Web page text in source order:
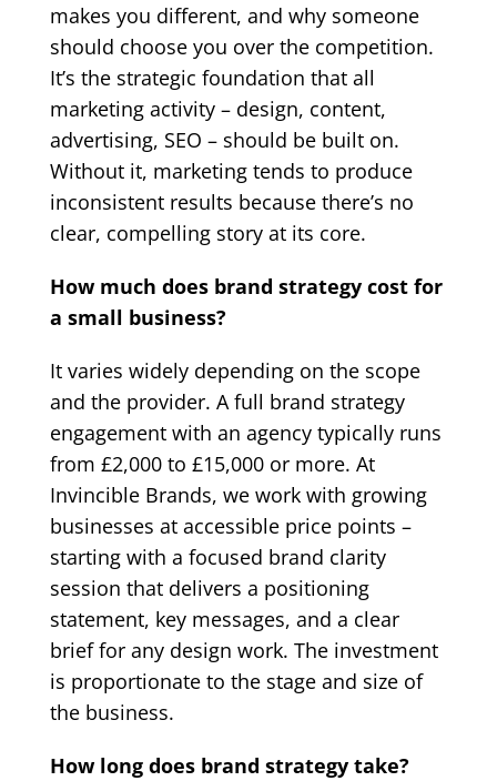
makes you different, and why someone
should choose you over the competition.
It’s the strategic foundation that all
marketing activity – design, content,
advertising, SEO – should be built on.
Without it, marketing tends to produce
inconsistent results because there’s no
clear, compelling story at its core.
How much does brand strategy cost for
a small business?
It varies widely depending on the scope
and the provider. A full brand strategy
engagement with an agency typically runs
from £2,000 to £15,000 or more. At
Invincible Brands, we work with growing
businesses at accessible price points –
starting with a focused brand clarity
session that delivers a positioning
statement, key messages, and a clear
brief for any design work. The investment
is proportionate to the stage and size of
the business.
How long does brand strategy take?